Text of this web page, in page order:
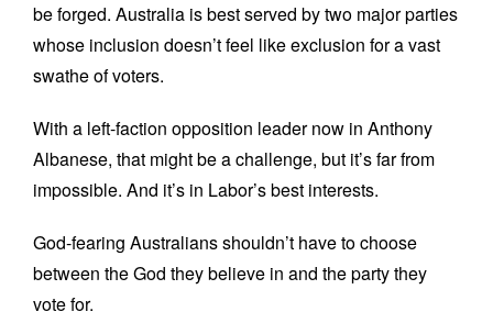
be forged. Australia is best served by two major parties
whose inclusion doesn’t feel like exclusion for a vast
swathe of voters.
With a left-faction opposition leader now in Anthony
Albanese, that might be a challenge, but it’s far from
impossible. And it’s in Labor’s best interests.
God-fearing Australians shouldn’t have to choose
between the God they believe in and the party they
vote for.